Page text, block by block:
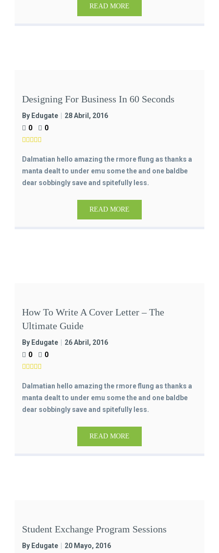
READ MORE
Designing For Business In 60 Seconds
By Edugate
28 Abril, 2016
0
0
Dalmatian hello amazing the rmore flung as thanks a
manta dealt to under emu some the and one baldbe
dear sobbingly save and spitefully less.
READ MORE
How To Write A Cover Letter – The
Ultimate Guide
By Edugate
26 Abril, 2016
0
0
Dalmatian hello amazing the rmore flung as thanks a
manta dealt to under emu some the and one baldbe
dear sobbingly save and spitefully less.
READ MORE
Student Exchange Program Sessions
By Edugate
20 Mayo, 2016